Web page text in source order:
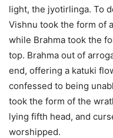
light, the jyotirlinga. To
Vishnu took the form of
while Brahma took the
top. Brahma out of
end, offering a katuki
confessed to being
took the form of the
lying fifth head, and
worshipped.